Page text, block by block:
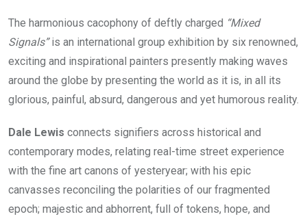
The harmonious cacophony of deftly charged “Mixed
Signals”is an international group exhibition by six renowned,
exciting and inspirational painters presently making waves
around the globe by presenting the world as it is, in all its
glorious, painful, absurd, dangerous and yet humorous reality.
Dale Lewis connects signifiers across historical and
contemporary modes, relating real-time street experience
with the fine art canons of yesteryear; with his epic
canvasses reconciling the polarities of our fragmented
epoch; majestic and abhorrent, full of tokens, hope, and